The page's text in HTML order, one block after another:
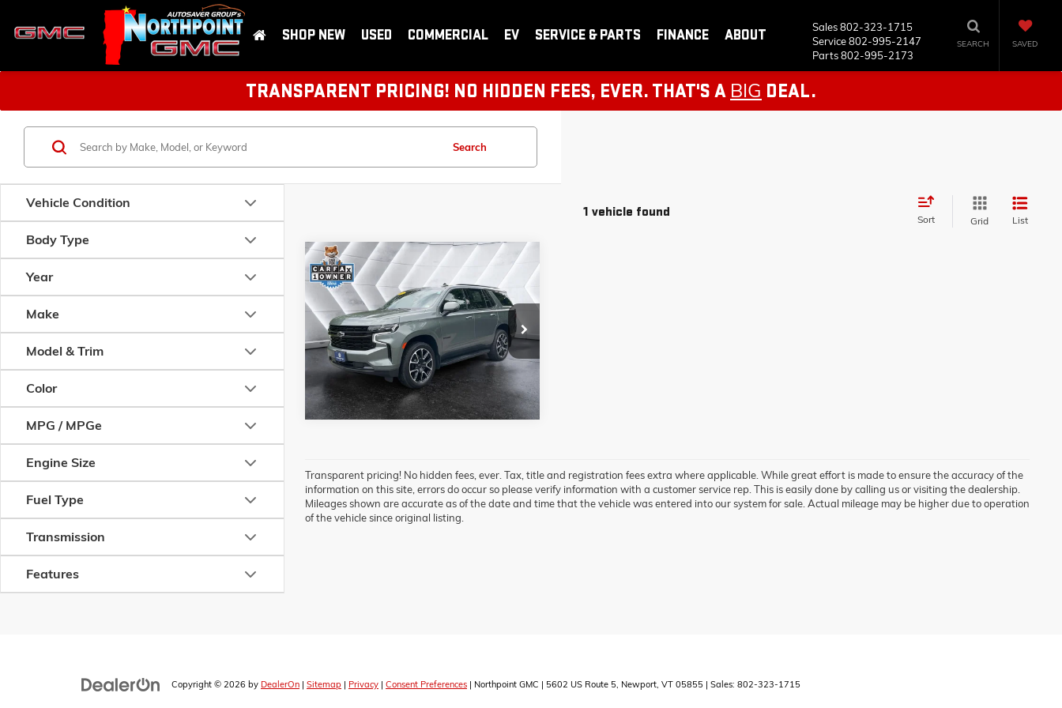
Sales802-323-1715
Service802-995-2147
Parts802-995-2173
SEARCH SAVED
SHOP NEW USED COMMERCIAL EV SERVICE & PARTS FINANCE ABOUT
TRANSPARENT PRICING! NO HIDDEN FEES, EVER. THAT'S A BIG DEAL.
Vehicle Condition
Body Type
Year
Make
Model & Trim
Color
MPG / MPGe
Engine Size
Fuel Type
Transmission
Features
Search
1 vehicle found Sort Grid List
USED 2024
CHEVROLET TAHOE
RST4WD
VIN:1GNSKRKT9RR219604Stock:
CCV25144B
Model:CK10706
39,186 mi
$62,308
VIEW DETAILS
Compare Vehicle
Transparent pricing! No hidden fees, ever. Tax, title and registration fees extra where applicable. While great effort is made to ensure the accuracy of the
information on this site, errors do occur so please verify information with a customer service rep. This is easily done by calling us or visiting the dealership.
Mileages shown are accurate as of the date and time that the vehicle was entered into our system for sale. Actual mileage may be higher due to operation
of the vehicle since original listing.
Copyright © 2026 by DealerOn | Sitemap | Privacy | Consent Preferences | Northpoint GMC | 5602 US Route 5, Newport, VT 05855 | Sales: 802-323-1715